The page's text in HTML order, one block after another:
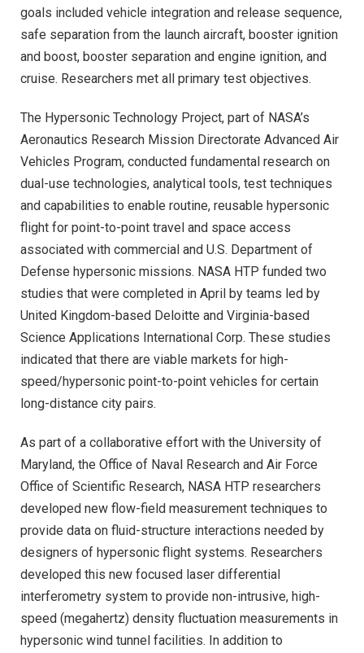
goals included vehicle integration and release sequence,
safe separation from the launch aircraft, booster ignition
and boost, booster separation and engine ignition, and
cruise. Researchers met all primary test objectives.
The Hypersonic Technology Project, part of NASA’s
Aeronautics Research Mission Directorate Advanced Air
Vehicles Program, conducted fundamental research on
dual-use technologies, analytical tools, test techniques
and capabilities to enable routine, reusable hypersonic
flight for point-to-point travel and space access
associated with commercial and U.S. Department of
Defense hypersonic missions. NASA HTP funded two
studies that were completed in April by teams led by
United Kingdom-based Deloitte and Virginia-based
Science Applications International Corp. These studies
indicated that there are viable markets for high-
speed/hypersonic point-to-point vehicles for certain
long-distance city pairs.
As part of a collaborative effort with the University of
Maryland, the Office of Naval Research and Air Force
Office of Scientific Research, NASA HTP researchers
developed new flow-field measurement techniques to
provide data on fluid-structure interactions needed by
designers of hypersonic flight systems. Researchers
developed this new focused laser differential
interferometry system to provide non-intrusive, high-
speed (megahertz) density fluctuation measurements in
hypersonic wind tunnel facilities. In addition to